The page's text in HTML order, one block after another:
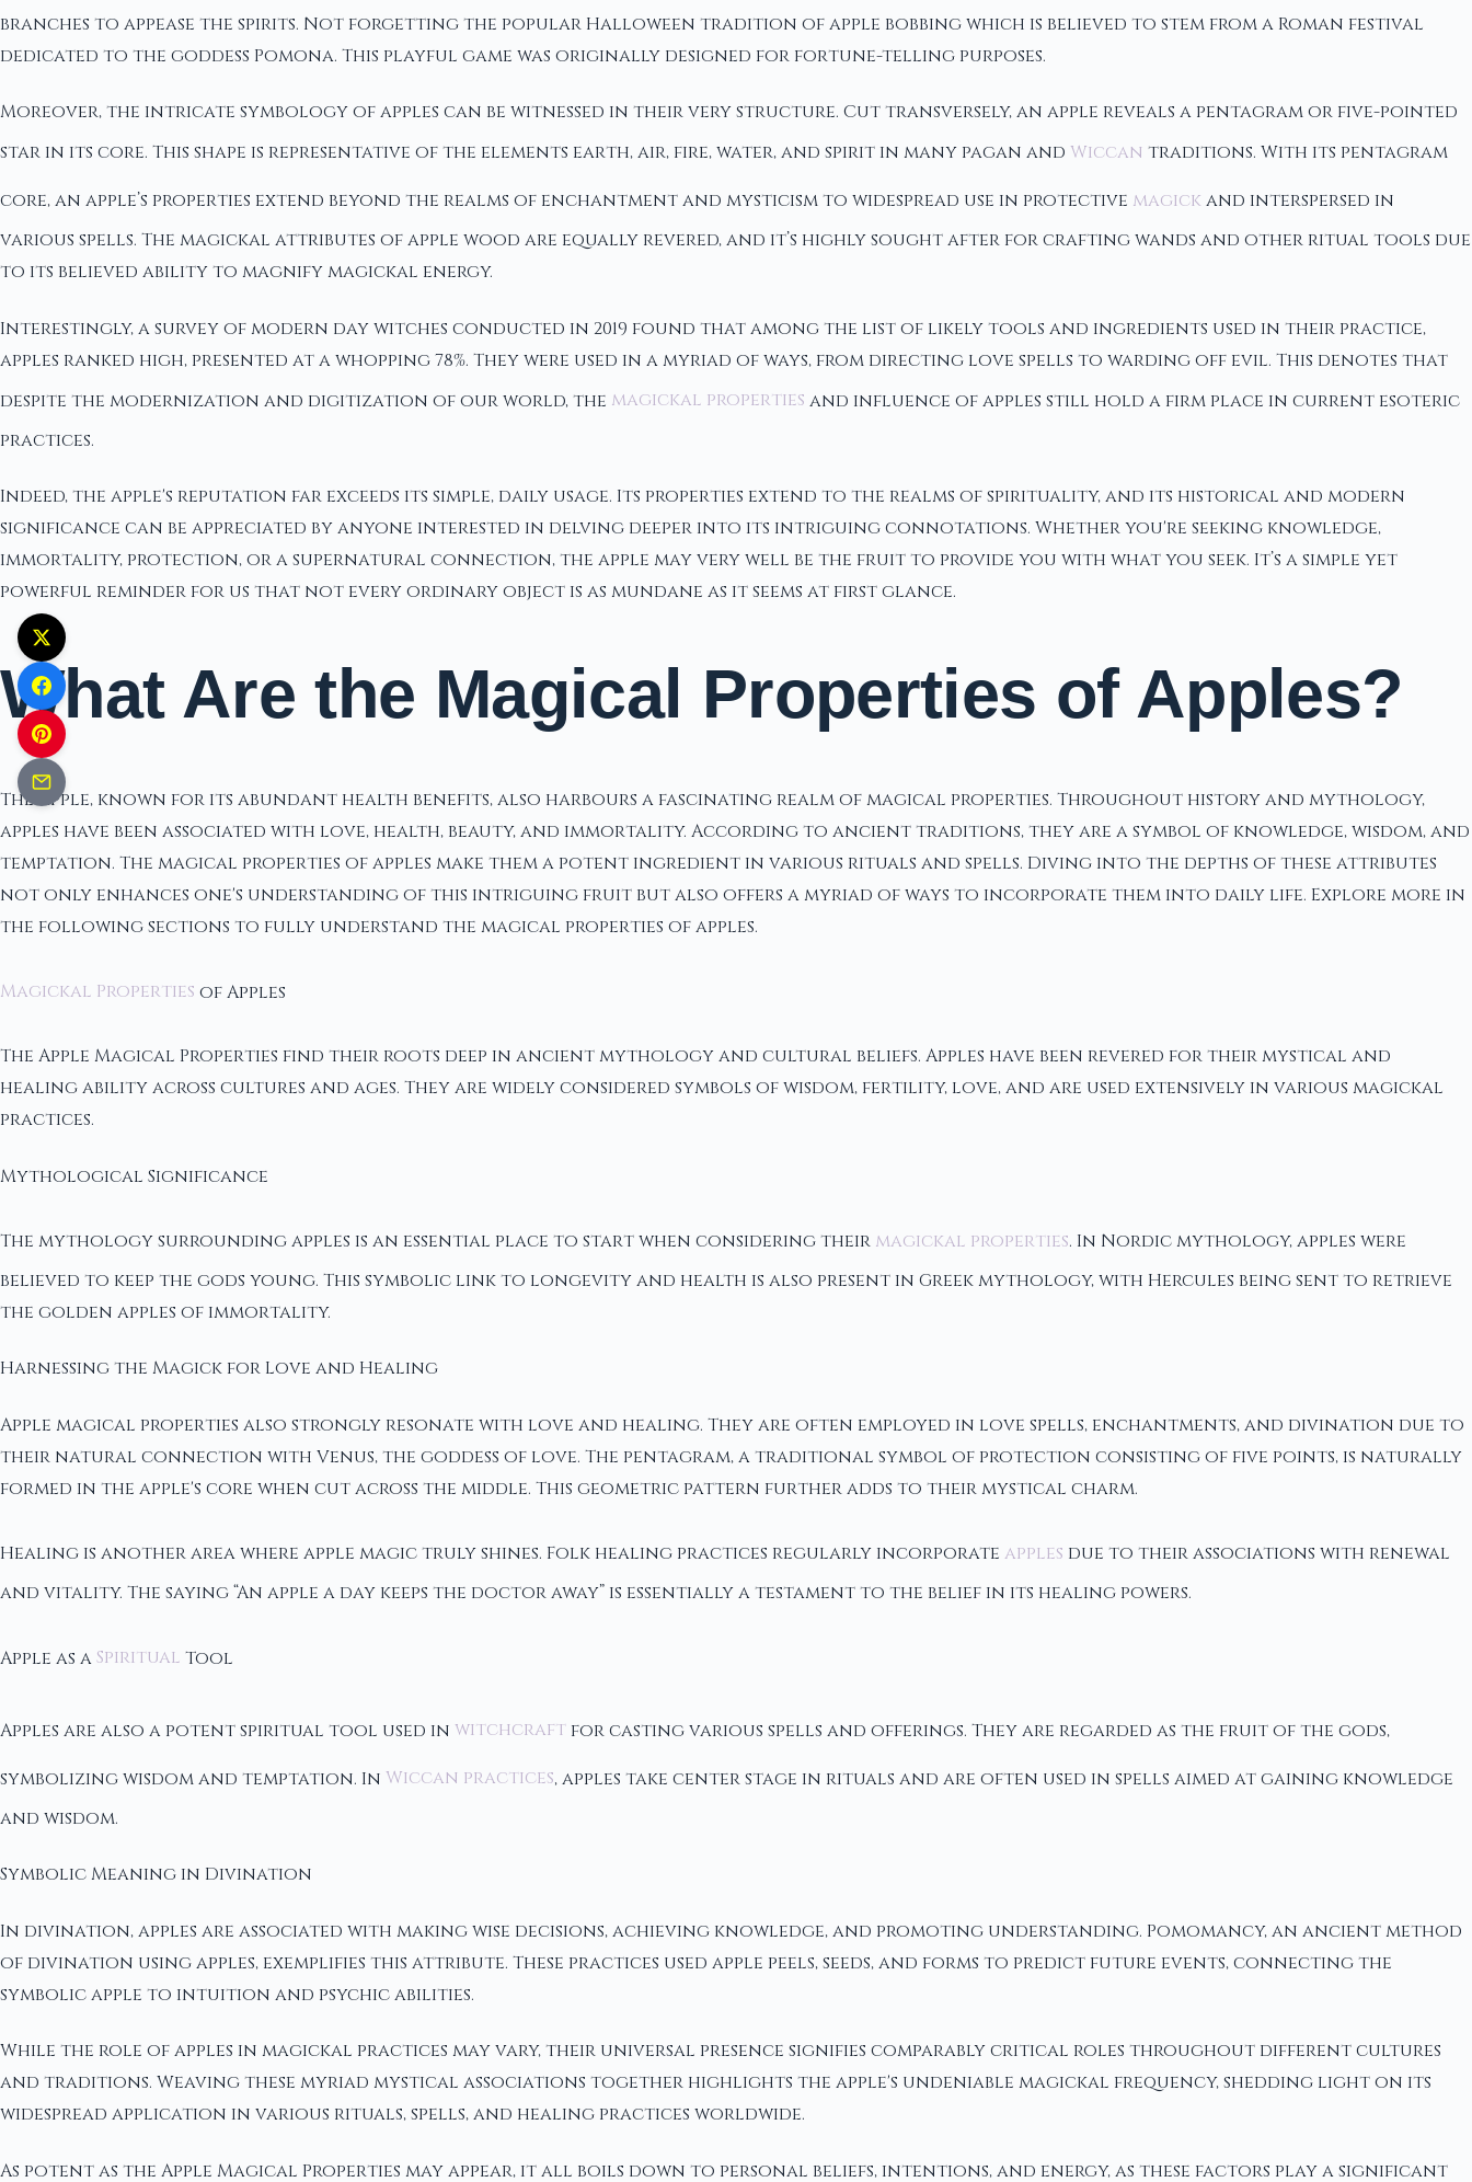
branches to appease the spirits. Not forgetting the popular Halloween tradition of apple bobbing which is believed to stem from a Roman festival
dedicated to the goddess Pomona. This playful game was originally designed for fortune-telling purposes.
Moreover, the intricate symbology of apples can be witnessed in their very structure. Cut transversely, an apple reveals a pentagram or five-pointed
star in its core. This shape is representative of the elements earth, air, fire, water, and spirit in many pagan and Wiccan traditions. With its pentagram
core, an apple’s properties extend beyond the realms of enchantment and mysticism to widespread use in protective magick and interspersed in
various spells. The magickal attributes of apple wood are equally revered, and it’s highly sought after for crafting wands and other ritual tools due
to its believed ability to magnify magickal energy.
Interestingly, a survey of modern day witches conducted in 2019 found that among the list of likely tools and ingredients used in their practice,
apples ranked high, presented at a whopping 78%. They were used in a myriad of ways, from directing love spells to warding off evil. This denotes that
despite the modernization and digitization of our world, the magickal properties and influence of apples still hold a firm place in current esoteric
practices.
Indeed, the apple's reputation far exceeds its simple, daily usage. Its properties extend to the realms of spirituality, and its historical and modern
significance can be appreciated by anyone interested in delving deeper into its intriguing connotations. Whether you're seeking knowledge,
immortality, protection, or a supernatural connection, the apple may very well be the fruit to provide you with what you seek. It’s a simple yet
powerful reminder for us that not every ordinary object is as mundane as it seems at first glance.
What Are the Magical Properties of Apples?
The apple, known for its abundant health benefits, also harbours a fascinating realm of magical properties. Throughout history and mythology,
apples have been associated with love, health, beauty, and immortality. According to ancient traditions, they are a symbol of knowledge, wisdom, and
temptation. The magical properties of apples make them a potent ingredient in various rituals and spells. Diving into the depths of these attributes
not only enhances one's understanding of this intriguing fruit but also offers a myriad of ways to incorporate them into daily life. Explore more in
the following sections to fully understand the magical properties of apples.
Magickal Properties of Apples
The Apple Magical Properties find their roots deep in ancient mythology and cultural beliefs. Apples have been revered for their mystical and
healing ability across cultures and ages. They are widely considered symbols of wisdom, fertility, love, and are used extensively in various magickal
practices.
Mythological Significance
The mythology surrounding apples is an essential place to start when considering their magickal properties. In Nordic mythology, apples were
believed to keep the gods young. This symbolic link to longevity and health is also present in Greek mythology, with Hercules being sent to retrieve
the golden apples of immortality.
Harnessing the Magick for Love and Healing
Apple magical properties also strongly resonate with love and healing. They are often employed in love spells, enchantments, and divination due to
their natural connection with Venus, the goddess of love. The pentagram, a traditional symbol of protection consisting of five points, is naturally
formed in the apple's core when cut across the middle. This geometric pattern further adds to their mystical charm.
Healing is another area where apple magic truly shines. Folk healing practices regularly incorporate apples due to their associations with renewal
and vitality. The saying “An apple a day keeps the doctor away” is essentially a testament to the belief in its healing powers.
Apple as aSpiritual Tool
Apples are also a potent spiritual tool used in witchcraft for casting various spells and offerings. They are regarded as the fruit of the gods,
symbolizing wisdom and temptation. In Wiccan practices, apples take center stage in rituals and are often used in spells aimed at gaining knowledge
and wisdom.
Symbolic Meaning in Divination
In divination, apples are associated with making wise decisions, achieving knowledge, and promoting understanding. Pomomancy, an ancient method
of divination using apples, exemplifies this attribute. These practices used apple peels, seeds, and forms to predict future events, connecting the
symbolic apple to intuition and psychic abilities.
While the role of apples in magickal practices may vary, their universal presence signifies comparably critical roles throughout different cultures
and traditions. Weaving these myriad mystical associations together highlights the apple's undeniable magickal frequency, shedding light on its
widespread application in various rituals, spells, and healing practices worldwide.
As potent as the Apple Magical Properties may appear, it all boils down to personal beliefs, intentions, and energy, as these factors play a significant